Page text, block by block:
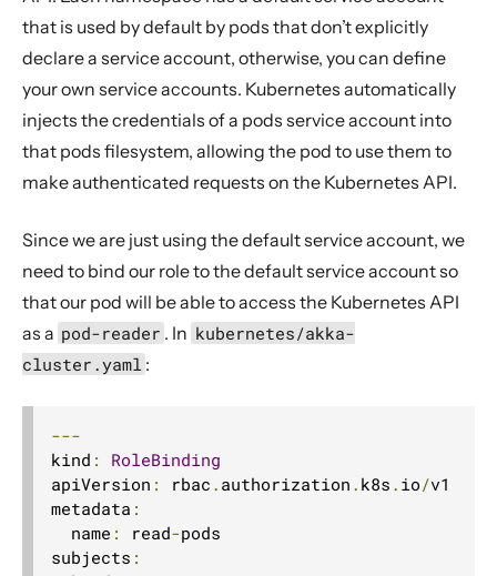
that is used by default by pods that don’t explicitly
declare a service account, otherwise, you can define
your own service accounts. Kubernetes automatically
injects the credentials of a pods service account into
that pods filesystem, allowing the pod to use them to
make authenticated requests on the Kubernetes API.
Since we are just using the default service account, we
need to bind our role to the default service account so
that our pod will be able to access the Kubernetes API
as a pod-reader . In kubernetes/akka-
cluster.yaml :
---
kind :
RoleBinding
apiVersion : rbac . authorization . k8s . io/v1
metadata :
  name
: read-pods
subjects :